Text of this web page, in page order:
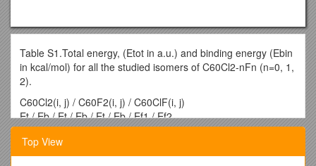
Table S1.Total energy, (Etot in a.u.) and binding energy (Ebin
in kcal/mol) for all the studied isomers of C60Cl2-nFn (n=0, 1,
2).
C60Cl2(i, j) / C60F2(i, j) / C60ClF(i, j)
Et / Eb / Et / Eb / Et / Eb / Ef1 / Ef2
(1, 2) / -3204.34896 / 13.65 / -2483.62111 / 48.37 /
-2843.99445 / 33.96 / -40.62 / 28.80
(1, 3) / -3204.34770 / 13.26 / -2483.61554 / 46.62 /
Top View